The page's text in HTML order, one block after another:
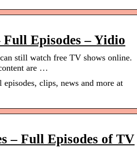
Episodes – Yidio
still watch free TV shows online.
are …
clips, news and more at
– Full Episodes of TV